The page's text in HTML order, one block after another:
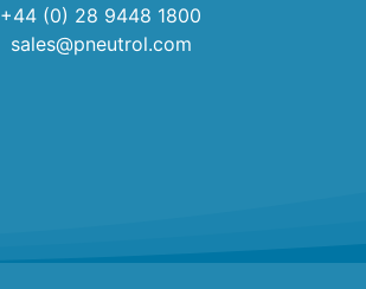
+44 (0) 28 9448 1800
sales@pneutrol.com